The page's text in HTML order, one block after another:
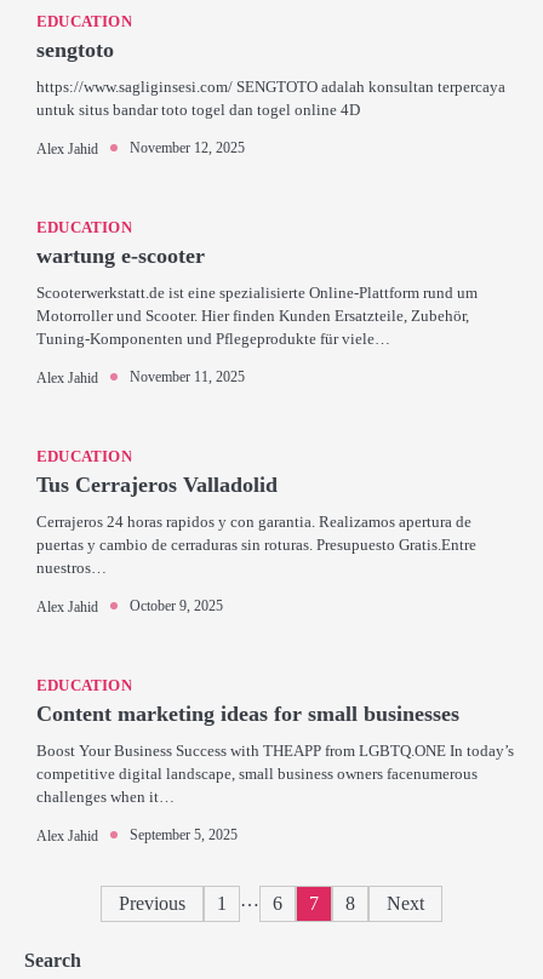
EDUCATION
sengtoto
https://www.sagliginsesi.com/ SENGTOTO adalah konsultan terpercaya
untuk situs bandar toto togel dan togel online 4D
Alex Jahid November 12, 2025
EDUCATION
wartung e-scooter
Scooterwerkstatt.de ist eine spezialisierte Online-Plattform rund um
Motorroller und Scooter. Hier finden Kunden Ersatzteile, Zubehör,
Tuning-Komponenten und Pflegeprodukte für viele…
Alex Jahid November 11, 2025
EDUCATION
Tus Cerrajeros Valladolid
Cerrajeros 24 horas rapidos y con garantia. Realizamos apertura de
puertas y cambio de cerraduras sin roturas. Presupuesto Gratis.Entre
nuestros…
Alex Jahid October 9, 2025
EDUCATION
Content marketing ideas for small businesses
Boost Your Business Success with THEAPP from LGBTQ.ONE In today’s
competitive digital landscape, small business owners facenumerous
challenges when it…
Alex Jahid September 5, 2025
Posts
Previous 1 … 6 7 8 Next
Search